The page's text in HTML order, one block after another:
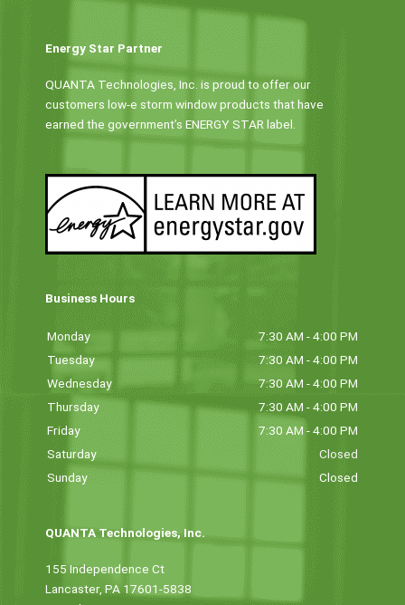
Energy Star Partner
QUANTA Technologies, Inc. is proud to offer our
customers low-e storm window products that have
earned the government’s ENERGY STAR label.
Business Hours
Monday
7:30 AM - 4:00 PM
Tuesday
7:30 AM - 4:00 PM
Wednesday
7:30 AM - 4:00 PM
Thursday
7:30 AM - 4:00 PM
Friday
7:30 AM - 4:00 PM
Saturday
Closed
Sunday
Closed
QUANTA Technologies, Inc.
155 Independence Ct
Lancaster, PA 17601-5838